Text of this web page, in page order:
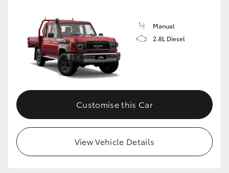
Manual
2.8L Diesel
Customise this Car
View Vehicle Details